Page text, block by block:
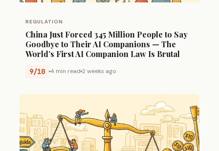
REGULATION
China Just Forced 345 Million People to Say
Goodbye to Their AI Companions — The
World’s First AI Companion Law Is Brutal
9/10 4 min read 2 weeks ago